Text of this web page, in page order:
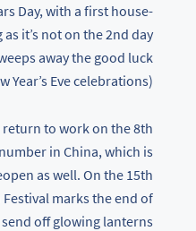
Day, with a first house-
it’s not on the 2nd day
away the good luck
Eve celebrations).
to work on the 8th
in China, which is
as well. On the 15th
Festival marks the end of
off glowing lanterns